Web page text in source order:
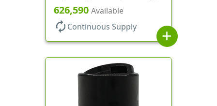
.270" Orf, (F)
626,590 Available
autorenew Continuous Supply
add